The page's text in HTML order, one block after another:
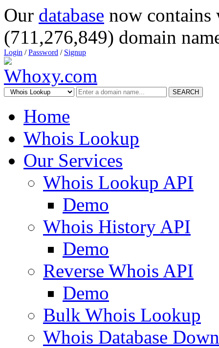
Our database now
(711,276,849) domain
Login /Password / Signup
SEARCH
Home
Whois Lookup
Our Services
Whois Lookup API
Demo
Whois History API
Demo
Reverse Whois API
Demo
Bulk Whois Lookup
Whois Database